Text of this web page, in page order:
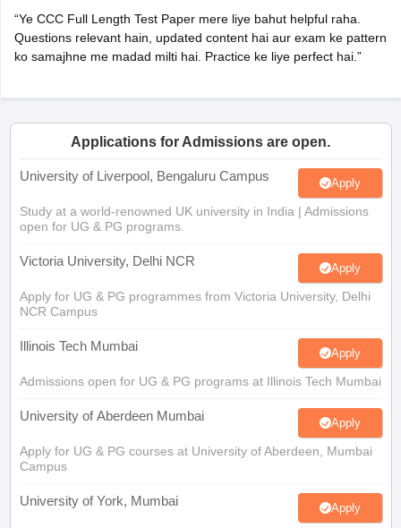
“Ye CCC Full Length Test Paper mere liye bahut helpful raha.
Questions relevant hain, updated content hai aur exam ke pattern
ko samajhne me madad milti hai. Practice ke liye perfect hai.”
Applications for Admissions are open.
University of Liverpool, Bengaluru Campus Apply
Study at a world-renowned UK university in India | Admissions
open for UG & PG programs.
Victoria University, Delhi NCR Apply
Apply for UG & PG programmes from Victoria University, Delhi
NCR Campus
Illinois Tech Mumbai Apply
Admissions open for UG & PG programs at Illinois Tech Mumbai
University of Aberdeen Mumbai Apply
Apply for UG & PG courses at University of Aberdeen, Mumbai
Campus
University of York, Mumbai Apply